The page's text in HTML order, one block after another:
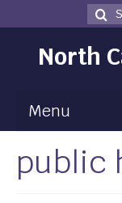
for
North
Menu
Maps
public